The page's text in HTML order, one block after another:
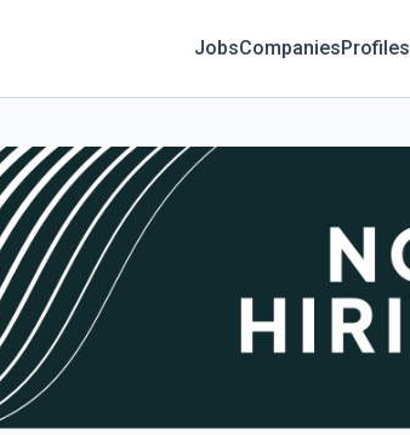
JobsCompaniesProfiles